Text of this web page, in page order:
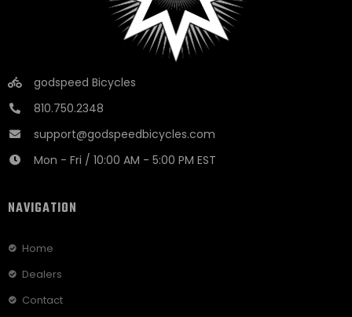
godspeed Bicycles
810.750.2348
support@godspeedbicycles.com
Mon - Fri / 10:00 AM - 5:00 PM EST
NAVIGATION
Home
Dealers
Contact